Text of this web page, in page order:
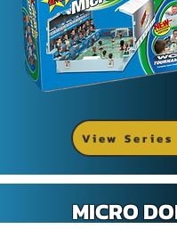
View Series
MICRO